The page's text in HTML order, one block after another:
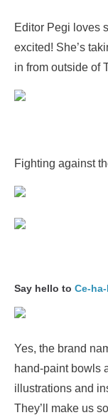
Editor Pegi loves
excited! She’s
in from outside of
Fighting against
Say hello to Ce-
Yes, the brand
hand-paint bowls
illustrations and
They’ll make us